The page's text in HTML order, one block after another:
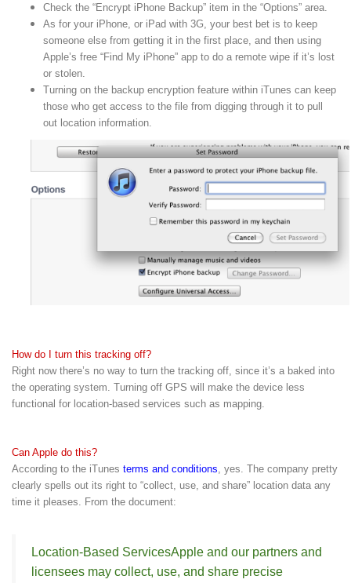
Check the “Encrypt iPhone Backup” item in the “Options” area.
As for your iPhone, or iPad with 3G, your best bet is to keep
someone else from getting it in the first place, and then using
Apple’s free “Find My iPhone” app to do a remote wipe if it’s lost
or stolen.
Turning on the backup encryption feature within iTunes can keep
those who get access to the file from digging through it to pull
out location information.
How do I turn this tracking off?
Right now there’s no way to turn the tracking off, since it’s a baked into
the operating system. Turning off GPS will make the device less
functional for location-based services such as mapping.
Can Apple do this?
According to the iTunes terms and conditions , yes. The company pretty
clearly spells out its right to “collect, use, and share” location data any
time it pleases. From the document:
Location-Based ServicesApple and our partners and
licensees may collect, use, and share precise